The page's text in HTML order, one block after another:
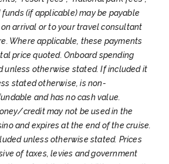
ends at Bergen pier, where we
exclusive guest lounge
our Coastal Express ship for
Norway’s beautiful coast. ...
pastel-coloured buildings,
such as semi-circular
rounded fairy-tale-
a lovely panorama over the
Mount Askla. There’s also
one of Northern Europe’s
aquariums.The last port of
which has an amazing view
peaks across the fjord, called
...
- NORWAY’S FIRST
in the morning at Trondheim,
to explore Norway’s first
your own or on an optional
by Viking king Olav
Trondheim today is
largest city and a mix of
and a vibrant student
see site of the city is
nicknamed “Norway’s
Dec 2026
THE ARCTIC CIRCLE
ISLANDS
Circle early in the
your Arctic tour of
funds (if applicable) may be payable
arrival or to your travel consultant
Where applicable, these payments
price quoted. Onboard spending
unless otherwise stated. If included it
stated otherwise, is non-
and has no cash value.
credit may not be used in the
and expires at the end of the cruise.
unless otherwise stated. Prices
of taxes, levies and government